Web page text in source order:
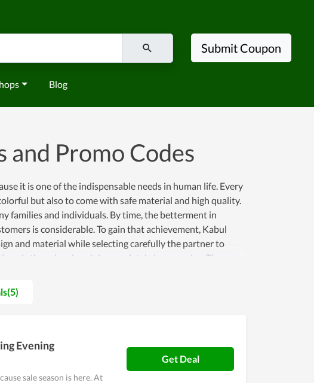
Blog
Submit Coupon
and Promo Codes
it is one of the indispensable needs in human life. Every
but also to come with safe material and high quality.
families and individuals. By time, the betterment in
is considerable. To gain that achievement, Kabul
and material while selecting carefully the partner to
is the price since it is completely inexpensive. Thus, you
to other stores and take advantage of coupons
Evening
sale season is here. At
Get Deal